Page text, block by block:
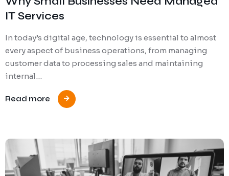
IT Services
In today’s digital age, technology is essential to almost
every aspect of business operations, from managing
customer data to processing sales and maintaining
internal…
Read more